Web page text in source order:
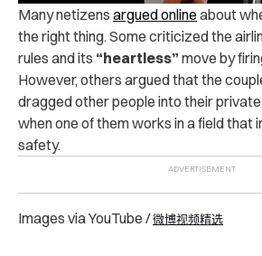
Many netizens argued online about
the right thing. Some criticized the
rules and its “heartless” move by
However, others argued that the
dragged other people into their
when one of them works in a field that
safety.
Images via YouTube /微博视频精选